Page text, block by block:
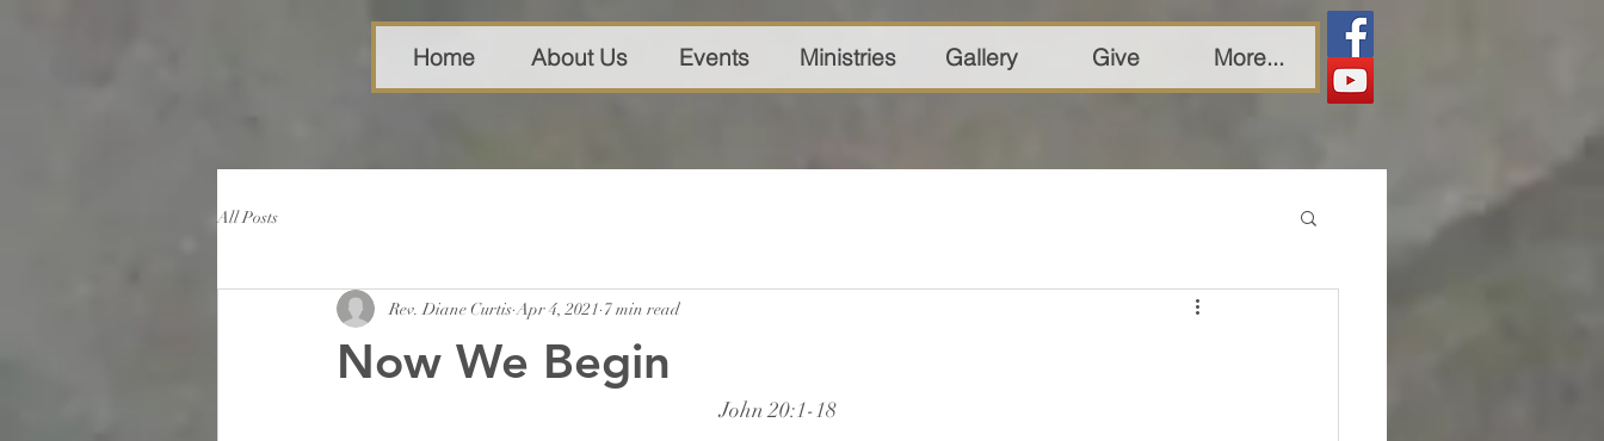
Home About Us Events Ministries Gallery Give More...
All Posts
Now We Begin
Rev. Diane Curtis Apr 4, 2021 7 min read
John 20:1-18